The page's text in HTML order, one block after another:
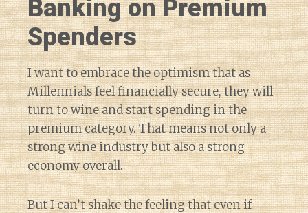
Banking on Premium
Spenders
I want to embrace the optimism that as
Millennials feel financially secure, they will
turn to wine and start spending in the
premium category. That means not only a
strong wine industry but also a strong
economy overall.
But I can’t shake the feeling that even if